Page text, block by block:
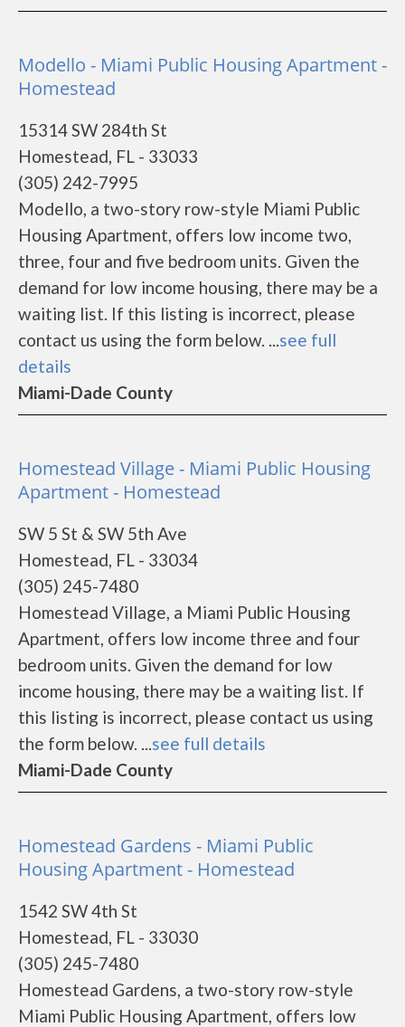
Modello - Miami Public Housing Apartment -
Homestead
15314 SW 284th St
Homestead, FL - 33033
(305) 242-7995
Modello, a two-story row-style Miami Public
Housing Apartment, offers low income two,
three, four and five bedroom units. Given the
demand for low income housing, there may be a
waiting list. If this listing is incorrect, please
contact us using the form below. ...see full
details
Miami-Dade County
Homestead Village - Miami Public Housing
Apartment - Homestead
SW 5 St & SW 5th Ave
Homestead, FL - 33034
(305) 245-7480
Homestead Village, a Miami Public Housing
Apartment, offers low income three and four
bedroom units. Given the demand for low
income housing, there may be a waiting list. If
this listing is incorrect, please contact us using
the form below. ...see full details
Miami-Dade County
Homestead Gardens - Miami Public
Housing Apartment - Homestead
1542 SW 4th St
Homestead, FL - 33030
(305) 245-7480
Homestead Gardens, a two-story row-style
Miami Public Housing Apartment, offers low